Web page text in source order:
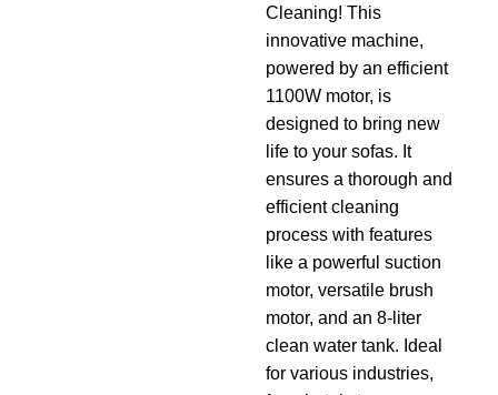
Cleaning! This
innovative machine,
powered by an efficient
1100W motor, is
designed to bring new
life to your sofas. It
ensures a thorough and
efficient cleaning
process with features
like a powerful suction
motor, versatile brush
motor, and an 8-liter
clean water tank. Ideal
for various industries,